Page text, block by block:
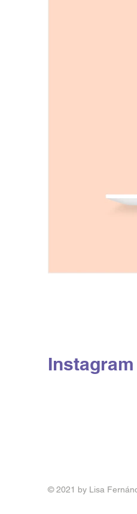
Instagram
© 2021 by Lisa